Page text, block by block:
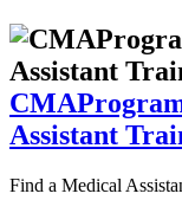
Assistant
Find a Medical